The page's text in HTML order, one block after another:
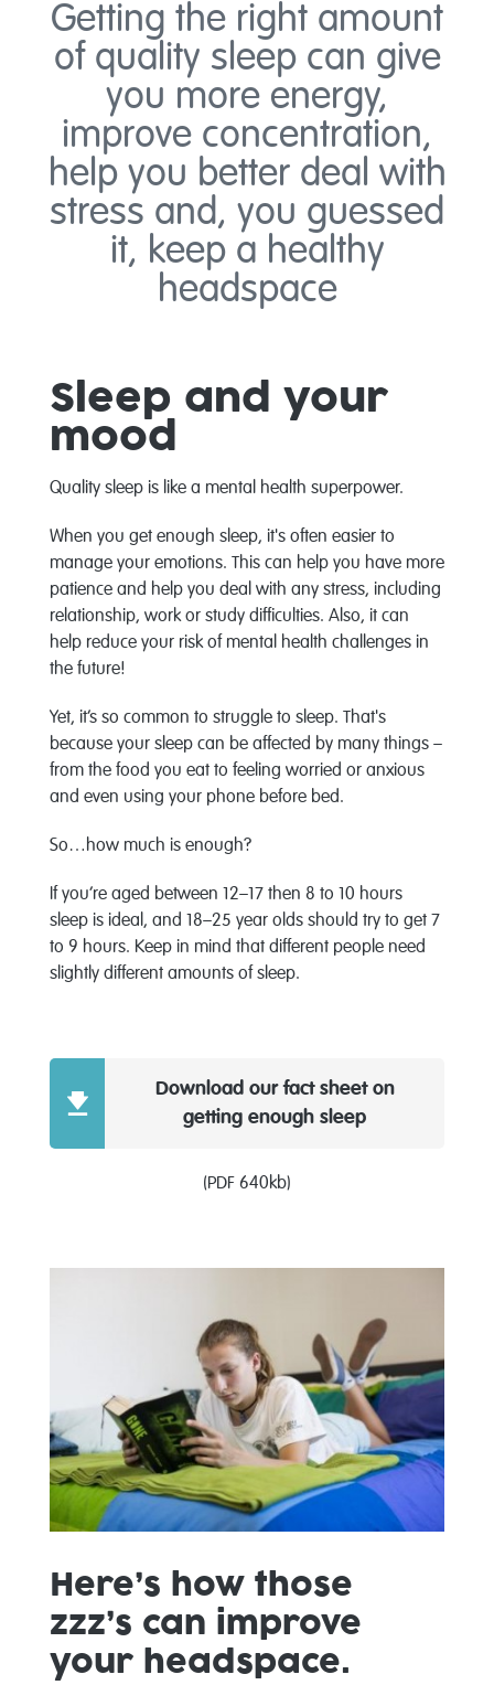
Getting the right amount
of quality sleep can give
you more energy,
improve concentration,
help you better deal with
stress and, you guessed
it, keep a healthy
headspace
Sleep and your
mood
Quality sleep is like a mental health superpower.
When you get enough sleep, it's often easier to
manage your emotions. This can help you have more
patience and help you deal with any stress, including
relationship, work or study difficulties. Also, it can
help reduce your risk of mental health challenges in
the future!
Yet, it’s so common to struggle to sleep. That's
because your sleep can be affected by many things –
from the food you eat to feeling worried or anxious
and even using your phone before bed.
So…how much is enough?
If you’re aged between 12–17 then 8 to 10 hours
sleep is ideal, and 18–25 year olds should try to get 7
to 9 hours. Keep in mind that different people need
slightly different amounts of sleep.
Download our fact sheet on
getting enough sleep
(PDF 640kb)
Here’s how those
zzz’s can improve
your headspace.